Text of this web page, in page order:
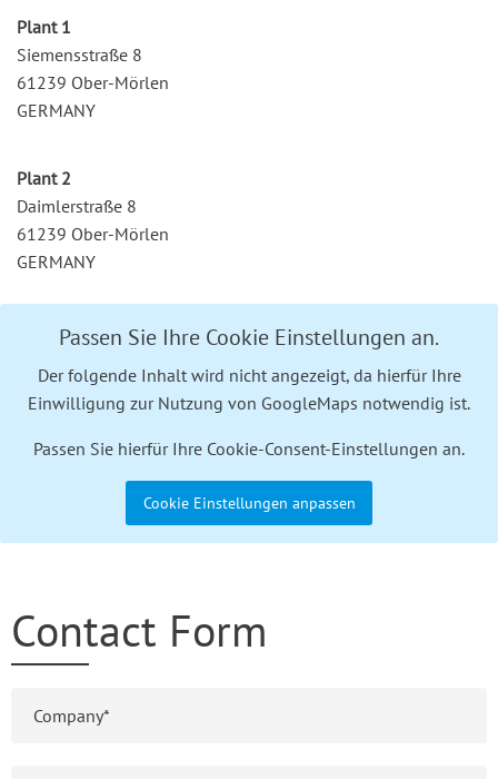
Plant 1
Siemensstraße 8
61239 Ober-Mörlen
GERMANY
Plant 2
Daimlerstraße 8
61239 Ober-Mörlen
GERMANY
Passen Sie Ihre Cookie Einstellungen an.
Der folgende Inhalt wird nicht angezeigt, da hierfür Ihre
Einwilligung zur Nutzung von GoogleMaps notwendig ist.
Passen Sie hierfür Ihre Cookie-Consent-Einstellungen an.
Cookie Einstellungen anpassen
Contact Form